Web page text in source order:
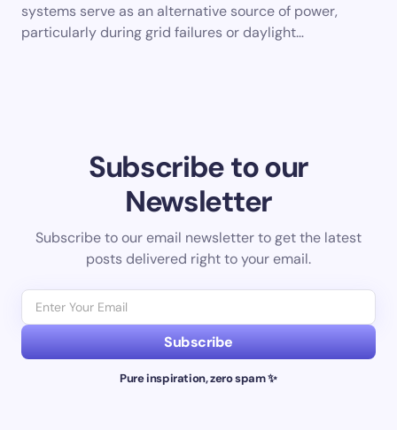
systems serve as an alternative source of power,
particularly during grid failures or daylight…
Subscribe to our
Newsletter
Subscribe to our email newsletter to get the latest
posts delivered right to your email.
Subscribe
Pure inspiration, zero spam ✨